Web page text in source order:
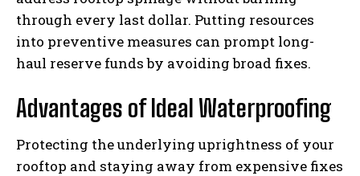
through every last dollar. Putting resources
into preventive measures can prompt long-
haul reserve funds by avoiding broad fixes.
Advantages of Ideal Waterproofing
Protecting the underlying uprightness of your
rooftop and staying away from expensive fixes